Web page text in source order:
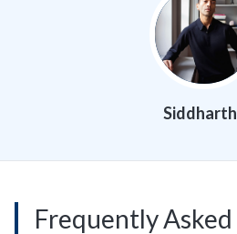
Frequently